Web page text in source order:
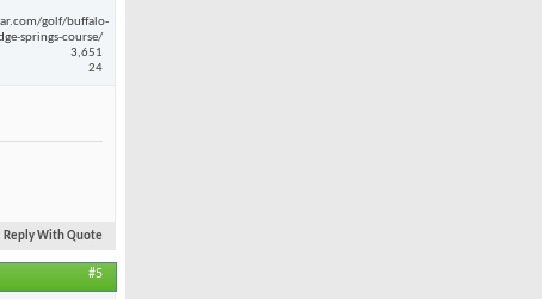
golf/buffalo-
springs-course/
3,651
24
Reply With Quote
#5